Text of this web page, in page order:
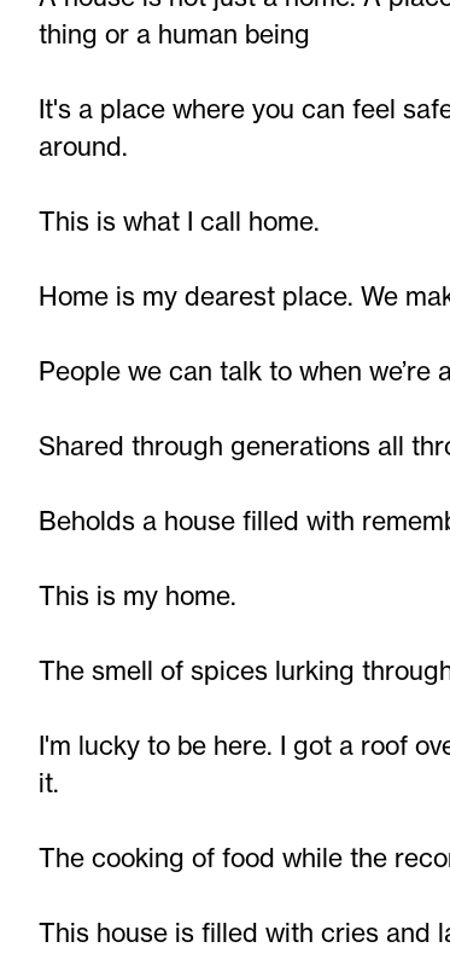
thing or a human being
It's a place where you can feel
around.
This is what I call home.
Home is my dearest place. We
People we can talk to when we’re
Shared through generations all
Beholds a house filled with
This is my home.
The smell of spices lurking
I'm lucky to be here. I got a roof
it.
The cooking of food while the
This house is filled with cries and